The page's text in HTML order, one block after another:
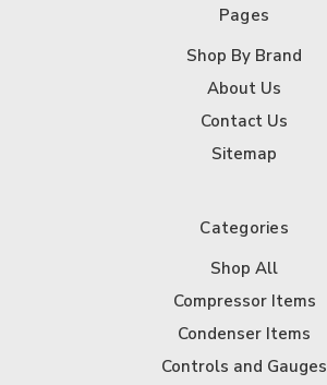
Pages
Shop By Brand
About Us
Contact Us
Sitemap
Categories
Shop All
Compressor Items
Condenser Items
Controls and Gauges